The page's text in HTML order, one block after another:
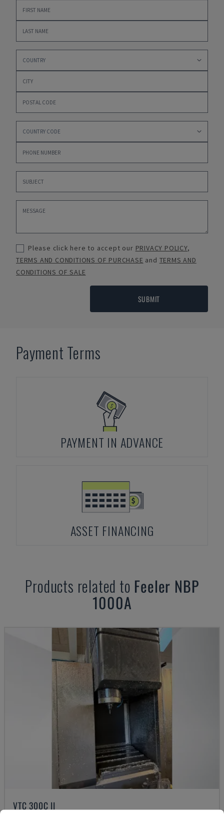
Please click here to accept our PRIVACY POLICY,
TERMS AND CONDITIONS OF PURCHASE and TERMS AND
CONDITIONS OF SALE
SUBMIT
Payment Terms
PAYMENT IN ADVANCE
ASSET FINANCING
Products related to Feeler NBP
1000A
VTC 300C II